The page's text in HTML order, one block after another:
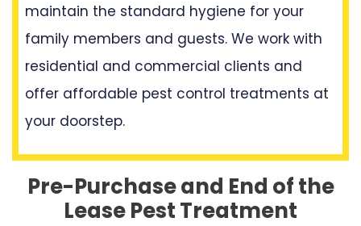
maintain the standard hygiene for your
family members and guests. We work with
residential and commercial clients and
offer affordable pest control treatments at
your doorstep.
Pre-Purchase and End of the
Lease Pest Treatment